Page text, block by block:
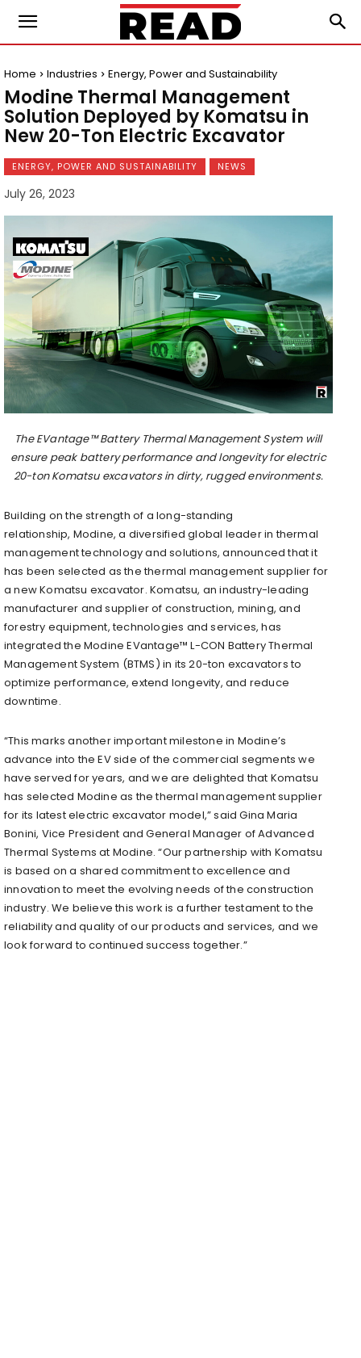
Home Industries Energy, Power and Sustainability
Modine Thermal Management
Solution Deployed by Komatsu in
New 20-Ton Electric Excavator
ENERGY, POWER AND SUSTAINABILITY NEWS
July 26, 2023
The EVantage™ Battery Thermal Management System will
ensure peak battery performance and longevity for electric
20-ton Komatsu excavators in dirty, rugged environments.
Building on the strength of a long-standing
relationship, Modine, a diversified global leader in thermal
management technology and solutions, announced that it
has been selected as the thermal management supplier for
a new Komatsu excavator. Komatsu, an industry-leading
manufacturer and supplier of construction, mining, and
forestry equipment, technologies and services, has
integrated the Modine EVantage™ L-CON Battery Thermal
Management System (BTMS) in its 20-ton excavators to
optimize performance, extend longevity, and reduce
downtime.
“This marks another important milestone in Modine’s
advance into the EV side of the commercial segments we
have served for years, and we are delighted that Komatsu
has selected Modine as the thermal management supplier
for its latest electric excavator model,” saidGina Maria
Bonini, Vice President and General Manager of Advanced
Thermal Systems at Modine. “Our partnership with Komatsu
is based on a shared commitment to excellence and
innovation to meet the evolving needs of the construction
industry. We believe this work is a further testament to the
reliability and quality of our products and services, and we
look forward to continued success together.”